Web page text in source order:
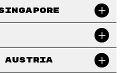
Austria